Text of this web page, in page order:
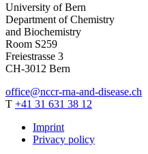
University of Bern
Department of Chemistry
and Biochemistry
Room S259
Freiestrasse 3
CH-3012 Bern
office@nccr-rna-and-disease.ch
T +41 31 631 38 12
Imprint
Privacy policy